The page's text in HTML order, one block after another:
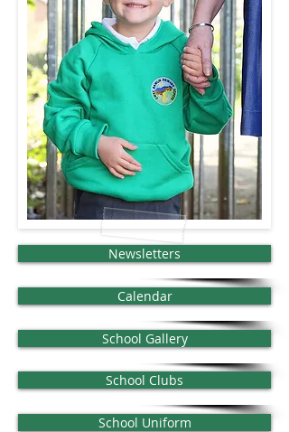
Newsletters
Calendar
School Gallery
School Clubs
School Uniform